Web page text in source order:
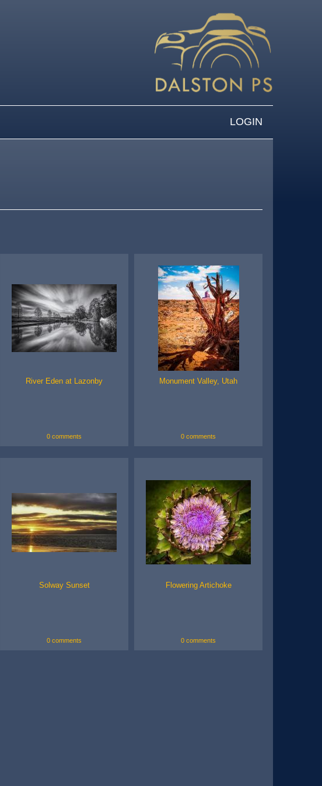
LOGIN
River Eden at Lazonby
0 comments
Monument Valley, Utah
0 comments
Solway Sunset
0 comments
Flowering Artichoke
0 comments